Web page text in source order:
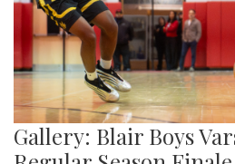
Gallery: Blair Boys